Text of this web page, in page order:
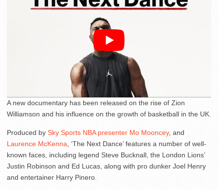
A new documentary has been released on the rise of Zion
Williamson and his influence on the growth of basketball in the UK.
Produced by Sky Sports NBA presenter Mo Mooncey, and
Laurence McKenna , ‘The Next Dance’ features a number of well-
known faces, including legend Steve Bucknall, the London Lions’
Justin Robinson and Ed Lucas, along with pro dunker Joel Henry
and entertainer Harry Pinero.